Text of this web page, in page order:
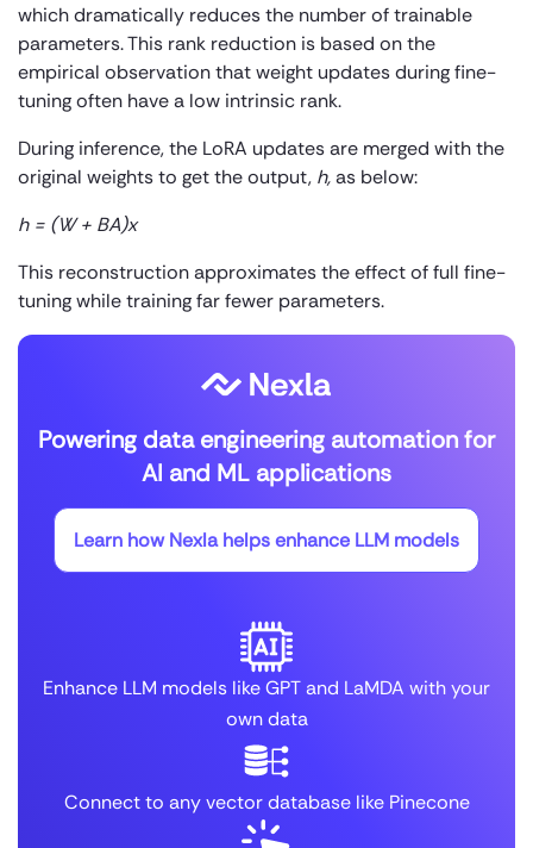
which dramatically reduces the number of trainable
parameters. This rank reduction is based on the
empirical observation that weight updates during fine-
tuning often have a low intrinsic rank.
During inference, the LoRA updates are merged with the
original weights to get the output, h,as below:
h = (W + BA)x
This reconstruction approximates the effect of full fine-
tuning while training far fewer parameters.
Powering data engineering automation for
AI and ML applications
Learn how Nexla helps enhance LLM models
Enhance LLM models like GPT and LaMDA with your
own data
Connect to any vector database like Pinecone